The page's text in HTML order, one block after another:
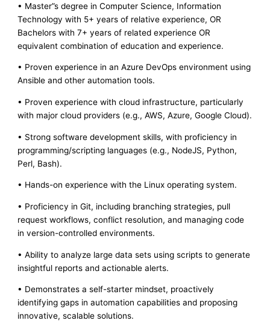
• Master”s degree in Computer Science, Information
Technology with 5+ years of relative experience, OR
Bachelors with 7+ years of related experience OR
equivalent combination of education and experience.
• Proven experience in an Azure DevOps environment using
Ansible and other automation tools.
• Proven experience with cloud infrastructure, particularly
with major cloud providers (e.g., AWS, Azure, Google Cloud).
• Strong software development skills, with proficiency in
programming/scripting languages (e.g., NodeJS, Python,
Perl, Bash).
• Hands-on experience with the Linux operating system.
• Proficiency in Git, including branching strategies, pull
request workflows, conflict resolution, and managing code
in version-controlled environments.
• Ability to analyze large data sets using scripts to generate
insightful reports and actionable alerts.
• Demonstrates a self-starter mindset, proactively
identifying gaps in automation capabilities and proposing
innovative, scalable solutions.